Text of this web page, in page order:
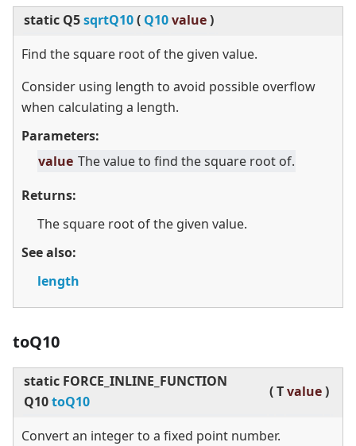
static Q5sqrtQ10( Q10value)
Find the square root of the given value.
Consider using length to avoid possible overflow
when calculating a length.
Parameters:
value The value to find the square root of.
Returns:
The square root of the given value.
See also:
length
toQ10
static FORCE_INLINE_FUNCTION
Q10toQ10
(Tvalue)
Convert an integer to a fixed point number.